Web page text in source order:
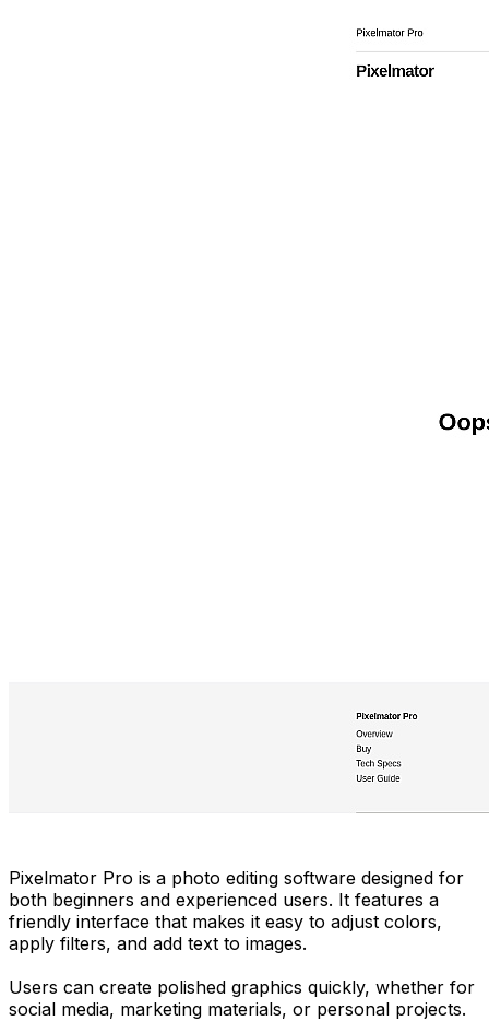
Pixelmator Pro is a photo editing software designed for
both beginners and experienced users. It features a
friendly interface that makes it easy to adjust colors,
apply filters, and add text to images.
Users can create polished graphics quickly, whether for
social media, marketing materials, or personal projects.